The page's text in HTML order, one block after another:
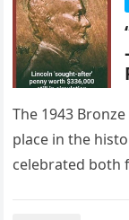
The 1943
place in the
celebrated both